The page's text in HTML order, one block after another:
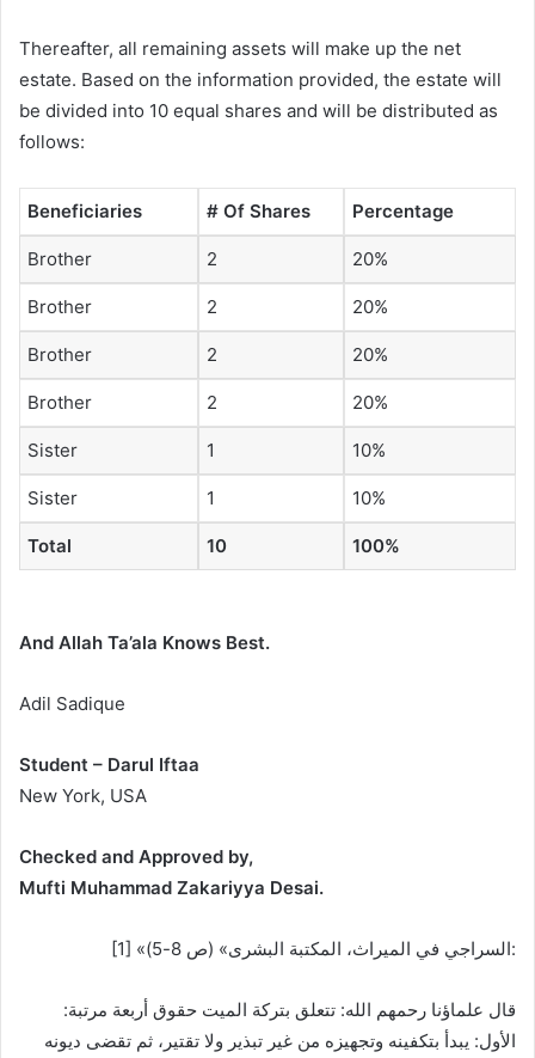
Thereafter, all remaining assets will make up the net
estate. Based on the information provided, the estate will
be divided into 10 equal shares and will be distributed as
follows:
Beneficiaries # Of Shares Percentage
Brother 2 20%
Brother 2 20%
Brother 2 20%
Brother 2 20%
Sister 1 10%
Sister 1 10%
Total 10 100%
And Allah Ta’ala Knows Best.
Adil Sadique
Student – Darul Iftaa
New York, USA
Checked and Approved by,
Mufti Muhammad Zakariyya Desai.
[1] «السراجي في الميراث، المكتبة البشرى» (ص 8-5):
قال علماؤنا رحمهم الله: تتعلق بتركة الميت حقوق أربعة مرتبة:
الأول: يبدأ بتكفينه وتجهيزه من غير تبذير ولا تقتير، ثم تقضى ديونه